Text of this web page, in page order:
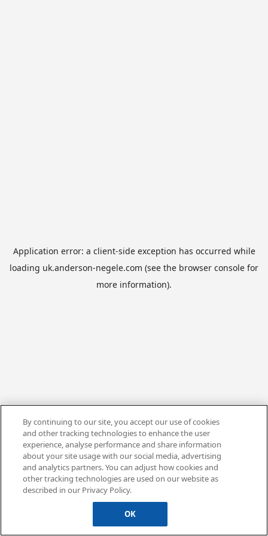
Application error: a client-side exception has occurred while
loading uk.anderson-negele.com (see the browser console for
more information).
By continuing to our site, you accept our use of cookies
and other tracking technologies to enhance the user
experience, analyse performance and share information
about your site usage with our social media, advertising
and analytics partners. You can adjust how cookies and
other tracking technologies are used on our website as
described in our Privacy Policy.
OK